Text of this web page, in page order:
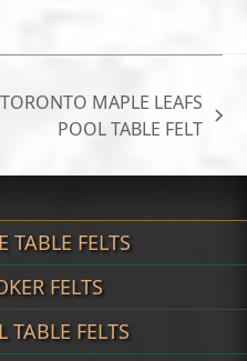
$649.00
through
$699.00
TORONTO MAPLE LEAFS
POOL TABLE FELT
TABLE FELTS
FELTS
TABLE FELTS